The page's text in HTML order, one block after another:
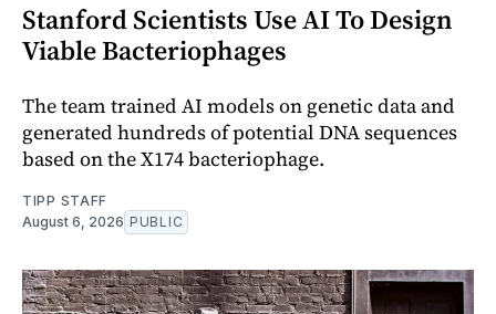
Stanford Scientists Use AI To Design
Viable Bacteriophages
The team trained AI models on genetic data and
generated hundreds of potential DNA sequences
based on the X174 bacteriophage.
TIPP STAFF
August 6, 2026 PUBLIC